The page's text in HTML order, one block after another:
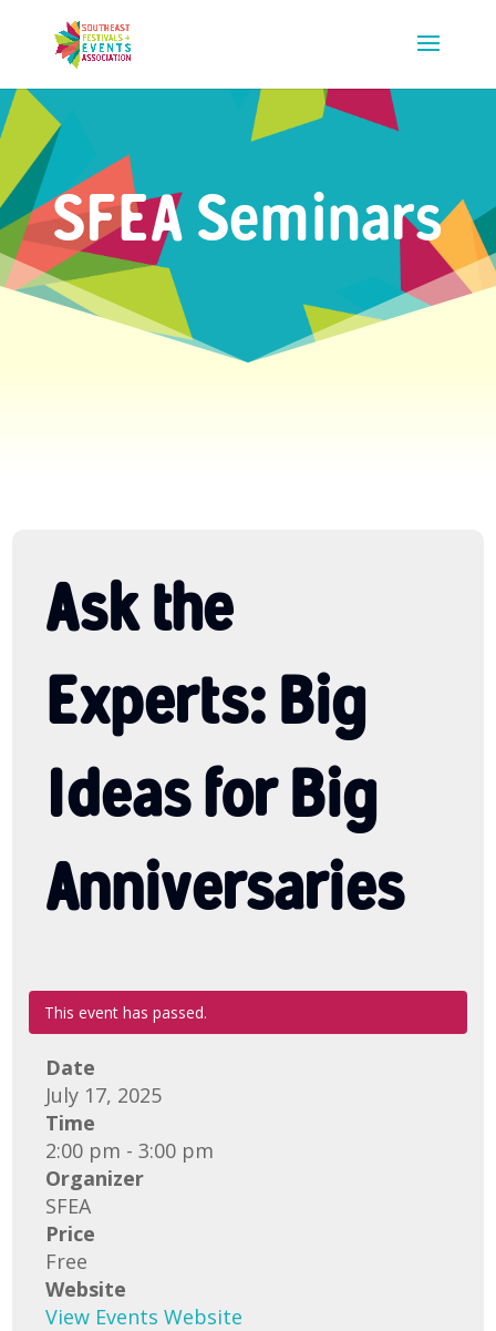
SFEA Seminars
Ask the
Experts: Big
Ideas for Big
Anniversaries
This event has passed.
Date
July 17, 2025
Time
2:00 pm - 3:00 pm
Organizer
SFEA
Price
Free
Website
View Events Website